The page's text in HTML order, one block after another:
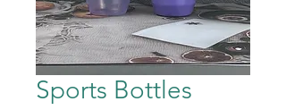
Sports Bottles